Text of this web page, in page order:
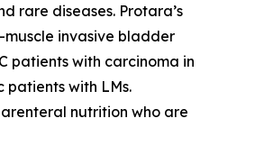
rare diseases. Protara’s
invasive bladder
patients with carcinoma in
patients with LMs.
nutrition who are